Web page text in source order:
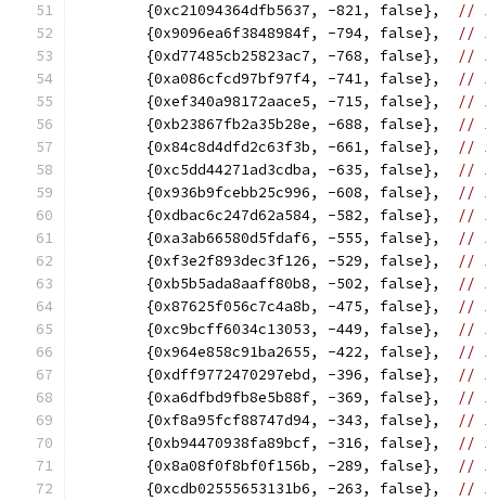
	{0xc21094364dfb5637, -821, false},
//
	{0x9096ea6f3848984f, -794, false},
//
	{0xd77485cb25823ac7, -768, false},
//
	{0xa086cfcd97bf97f4, -741, false},
//
	{0xef340a98172aace5, -715, false},
//
	{0xb23867fb2a35b28e, -688, false},
//
	{0x84c8d4dfd2c63f3b, -661, false},
//
	{0xc5dd44271ad3cdba, -635, false},
//
	{0x936b9fcebb25c996, -608, false},
//
	{0xdbac6c247d62a584, -582, false},
//
	{0xa3ab66580d5fdaf6, -555, false},
//
	{0xf3e2f893dec3f126, -529, false},
//
	{0xb5b5ada8aaff80b8, -502, false},
//
	{0x87625f056c7c4a8b, -475, false},
//
	{0xc9bcff6034c13053, -449, false},
//
	{0x964e858c91ba2655, -422, false},
//
	{0xdff9772470297ebd, -396, false},
//
	{0xa6dfbd9fb8e5b88f, -369, false},
//
	{0xf8a95fcf88747d94, -343, false},
//
	{0xb94470938fa89bcf, -316, false},
//
	{0x8a08f0f8bf0f156b, -289, false},
//
	{0xcdb02555653131b6, -263, false},
//